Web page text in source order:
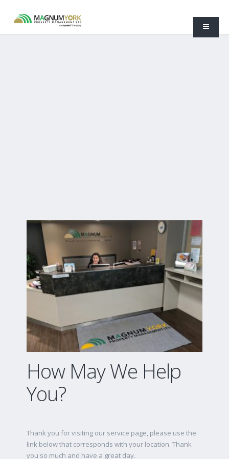
How May We Help
You?
Thank you for visiting our service page, please use the
link below that corresponds with your location. Thank
you so much and have a great day.